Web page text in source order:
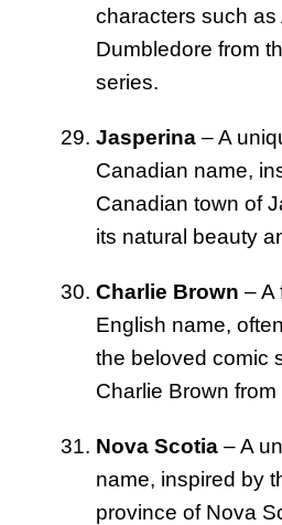
characters such as
Dumbledore from
series.
Jasperina – A
Canadian name,
Canadian town of
its natural beauty
Charlie Brown – A
English name,
the beloved comic
Charlie Brown
Nova Scotia – A
name, inspired by
province of Nova